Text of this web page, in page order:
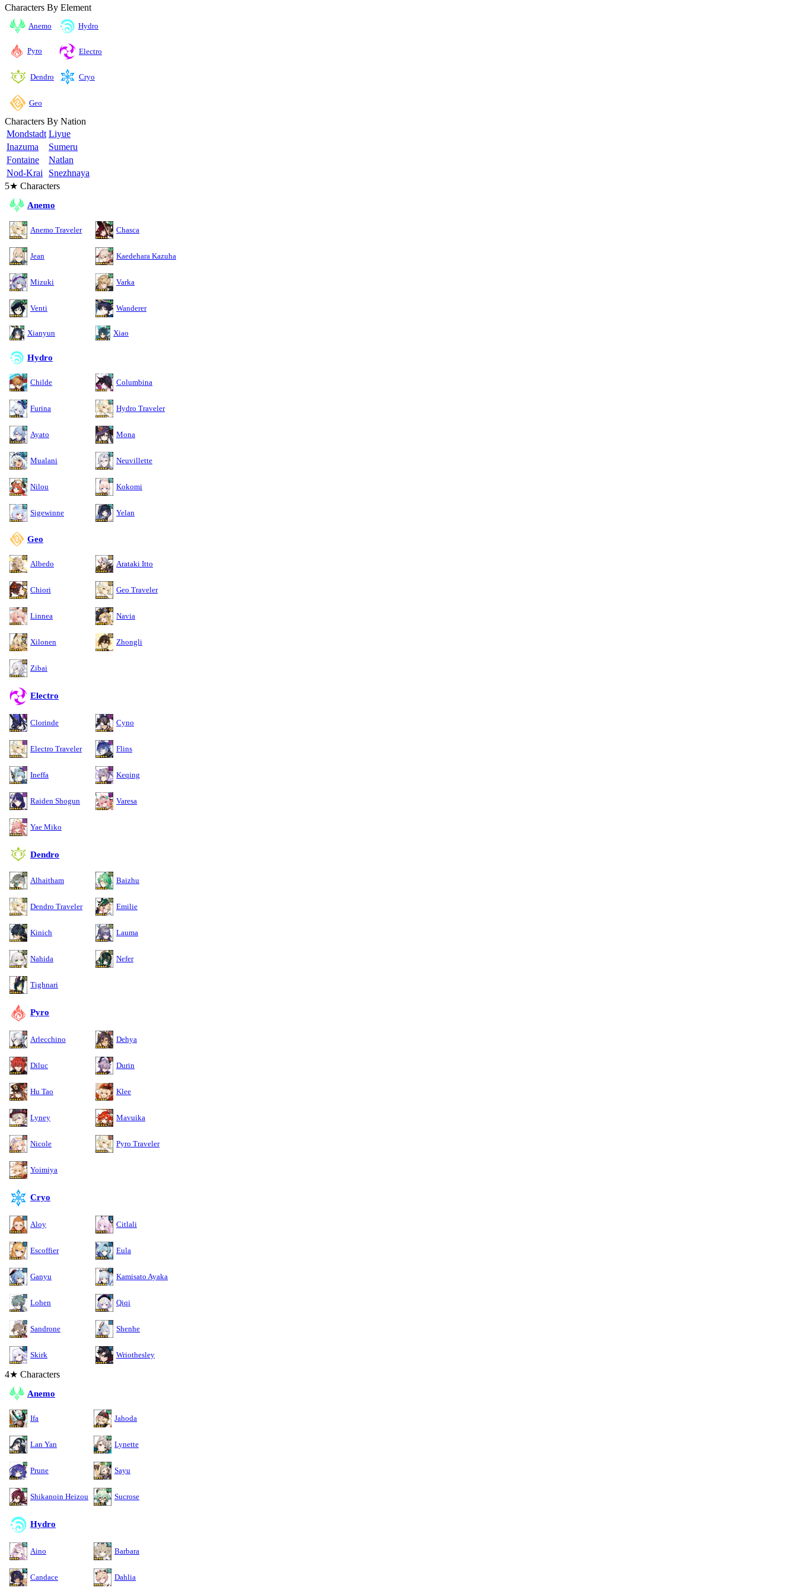
Characters By Element
Anemo Hydro
Pyro Electro
Dendro Cryo
Geo
Characters By Nation
Mondstadt Liyue
Inazuma
Sumeru
Fontaine
Natlan
Nod-Krai
Snezhnaya
5★ Characters
Anemo
Anemo Traveler Chasca
Jean Kaedehara Kazuha
Mizuki Varka
Venti Wanderer
Xianyun Xiao
Hydro
Childe Columbina
Furina Hydro Traveler
Ayato Mona
Mualani Neuvillette
Nilou Kokomi
Sigewinne Yelan
Geo
Albedo Arataki Itto
Chiori Geo Traveler
Linnea Navia
Xilonen Zhongli
Zibai
Electro
Clorinde Cyno
Electro Traveler Flins
Ineffa Keqing
Raiden Shogun Varesa
Yae Miko
Dendro
Alhaitham Baizhu
Dendro Traveler Emilie
Kinich Lauma
Nahida Nefer
Tighnari
Pyro
Arlecchino Dehya
Diluc Durin
Hu Tao Klee
Lyney Mavuika
Nicole Pyro Traveler
Yoimiya
Cryo
Aloy Citlali
Escoffier Eula
Ganyu Kamisato Ayaka
Lohen Qiqi
Sandrone Shenhe
Skirk Wriothesley
4★ Characters
Anemo
Ifa Jahoda
Lan Yan Lynette
Prune Sayu
Shikanoin Heizou Sucrose
Hydro
Aino Barbara
Candace Dahlia